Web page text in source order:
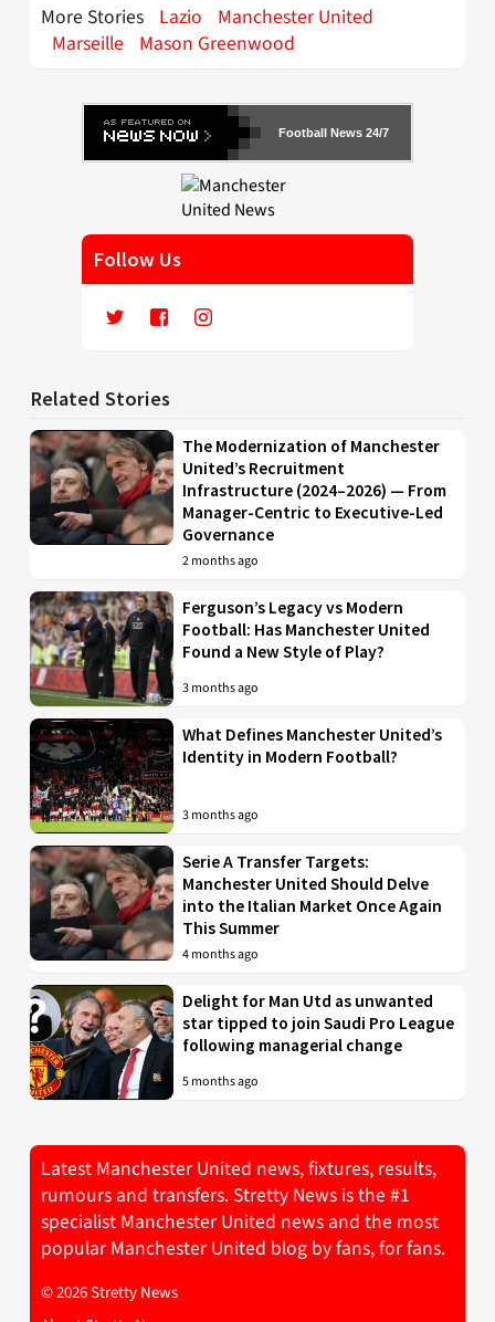
More Stories Lazio
Manchester United
Marseille
Mason Greenwood
Football News 24/7
Follow Us
Related Stories
The Modernization of Manchester
United’s Recruitment
Infrastructure (2024–2026) — From
Manager-Centric to Executive-Led
Governance
2 months ago
Ferguson’s Legacy vs Modern
Football: Has Manchester United
Found a New Style of Play?
3 months ago
What Defines Manchester United’s
Identity in Modern Football?
3 months ago
Serie A Transfer Targets:
Manchester United Should Delve
into the Italian Market Once Again
This Summer
4 months ago
Delight for Man Utd as unwanted
star tipped to join Saudi Pro League
following managerial change
5 months ago
Latest Manchester United news, fixtures, results,
rumours and transfers. Stretty News is the #1
specialist Manchester United news and the most
popular Manchester United blog by fans, for fans.
© 2026 Stretty News